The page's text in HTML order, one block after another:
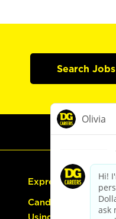
Search Jobs
Express Hiring
Candidate Guide:
Using the Careers